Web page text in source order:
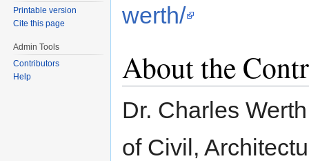
werth/
About the
Dr. Charles
of Civil,
Printable version
Cite this page
Admin Tools
Contributors
Help